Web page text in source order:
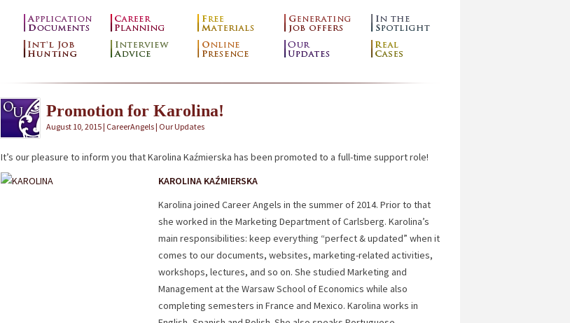
Promotion for Karolina!
August 10, 2015 | CareerAngels | Our Updates
It’s our pleasure to inform you that Karolina Kaźmierska has been promoted to a full-time support role!
KAROLINA KAŹMIERSKA
Karolina joined Career Angels in the summer of 2014. Prior to that
she worked in the Marketing Department of Carlsberg. Karolina’s
main responsibilities: keep everything “perfect & updated” when it
comes to our documents, websites, marketing-related activities,
workshops, lectures, and so on. She studied Marketing and
Management at the Warsaw School of Economics while also
completing semesters in France and Mexico. Karolina works in